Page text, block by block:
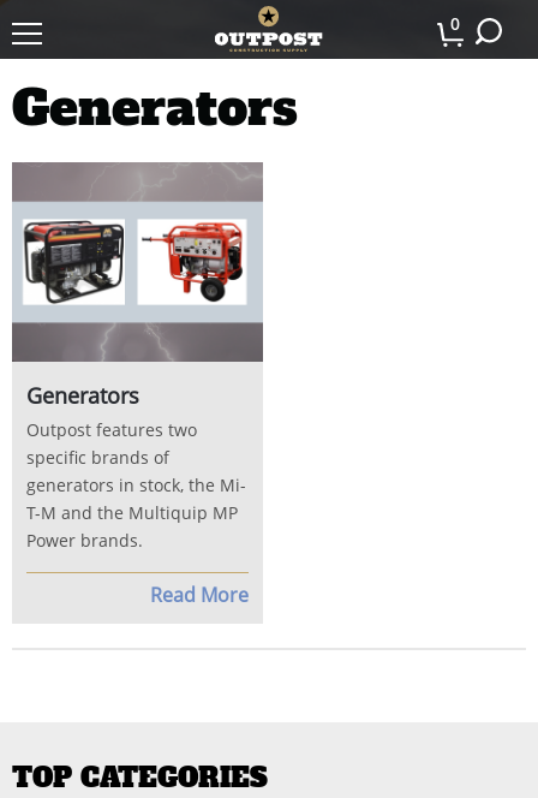
0
Generators
Generators
Outpost features two
specific brands of
generators in stock, the Mi-
T-M and the Multiquip MP
Power brands.
Read More
TOP CATEGORIES